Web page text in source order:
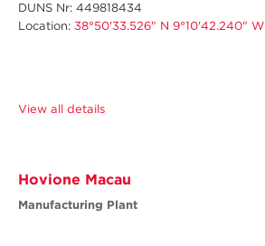
DUNS Nr: 449818434
Location: 38°50'33.526" N 9°10'42.240" W
View all details
Hovione Macau
Manufacturing Plant